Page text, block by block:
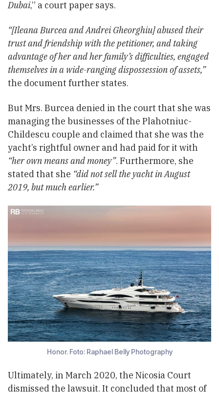
Dubai,” a court paper says.
“[Ileana Burcea and Andrei Gheorghiu] abused their
trust and friendship with the petitioner, and taking
advantage of her and her family’s difficulties, engaged
themselves in a wide-ranging dispossession of assets,”
the document further states.
But Mrs. Burcea denied in the court that she was
managing the businesses of the Plahotniuc-
Childescu couple and claimed that she was the
yacht’s rightful owner and had paid for it with
“her own means and money”. Furthermore, she
stated that she “did not sell the yacht in August
2019, but much earlier.”
Honor. Foto: Raphael Belly Photography
Ultimately, in March 2020, the Nicosia Court
dismissed the lawsuit. It concluded that most of